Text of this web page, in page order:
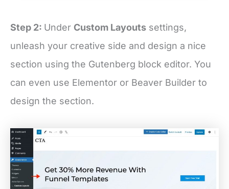
Step 2: Under Custom Layouts settings,
unleash your creative side and design a nice
section using the Gutenberg block editor. You
can even use Elementor or Beaver Builder to
design the section.